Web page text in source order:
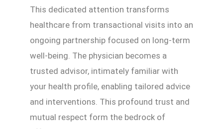
This dedicated attention transforms
healthcare from transactional visits into an
ongoing partnership focused on long-term
well-being. The physician becomes a
trusted advisor, intimately familiar with
your health profile, enabling tailored advice
and interventions. This profound trust and
mutual respect form the bedrock of